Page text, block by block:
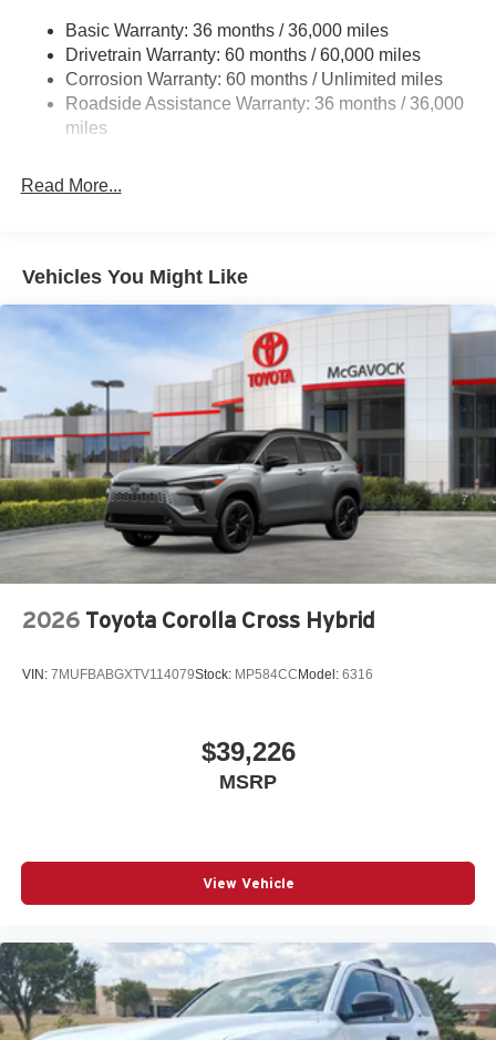
4-Wheel Disc Brakes w/4-Wheel ABS, Front And Rear
Vented Discs, Brake Assist, Hill Hold Control and
Electric Parking Brake
Brake Actuated Limited Slip Differential
Basic Warranty: 36 months / 36,000 miles
Drivetrain Warranty: 60 months / 60,000 miles
Corrosion Warranty: 60 months / Unlimited miles
Roadside Assistance Warranty: 36 months / 36,000
miles
Read More...
Vehicles You Might Like
2026 Toyota Corolla Cross Hybrid
VIN: 7MUFBABGXTV114079Stock: MP584CC Model: 6316
$39,226
MSRP
View Vehicle